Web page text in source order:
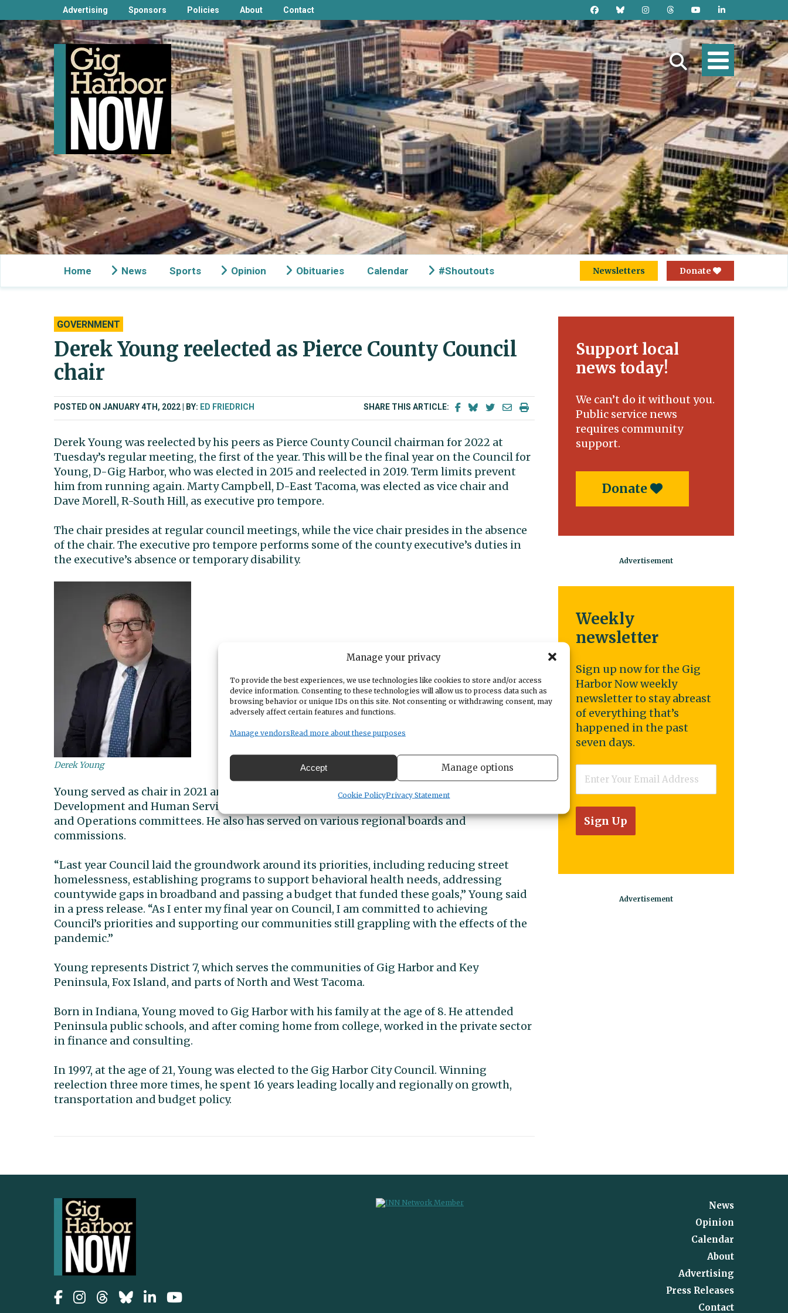
Manage your privacy
To provide the best experiences, we use technologies like cookies to store and/or access
device information. Consenting to these technologies will allow us to process data such as
browsing behavior or unique IDs on this site. Not consenting or withdrawing consent, may
adversely affect certain features and functions.
Manage vendorsRead more about these purposes
Accept Manage options
Cookie PolicyPrivacy Statement
Advertising Sponsors Policies About Contact
Home News Sports Opinion Obituaries Calendar #Shoutouts Newsletters Donate
GOVERNMENT
Derek Young reelected as Pierce County Council
chair
POSTED ON JANUARY 4TH, 2022 BY: ED FRIEDRICH SHARE THIS ARTICLE:
Derek Young was reelected by his peers as Pierce County Council chairman for 2022 at
Tuesday’s regular meeting, the first of the year. This will be the final year on the Council for
Young, D-Gig Harbor, who was elected in 2015 and reelected in 2019. Term limits prevent
him from running again. Marty Campbell, D-East Tacoma, was elected as vice chair and
Dave Morell, R-South Hill, as executive pro tempore.
The chair presides at regular council meetings, while the vice chair presides in the absence
of the chair. The executive pro tempore performs some of the county executive’s duties in
the executive’s absence or temporary disability.
Derek Young
Young served as chair in 2021 and as exec pro tempore in 2020, chaired the Community
Development and Human Services committees, and served on the Public Safety and Rules
and Operations committees. He also has served on various regional boards and
commissions.
“Last year Council laid the groundwork around its priorities, including reducing street
homelessness, establishing programs to support behavioral health needs, addressing
countywide gaps in broadband and passing a budget that funded these goals,” Young said
in a press release. “As I enter my final year on Council, I am committed to achieving
Council’s priorities and supporting our communities still grappling with the effects of the
pandemic.”
Young represents District 7, which serves the communities of Gig Harbor and Key
Peninsula, Fox Island, and parts of North and West Tacoma.
Born in Indiana, Young moved to Gig Harbor with his family at the age of 8. He attended
Peninsula public schools, and after coming home from college, worked in the private sector
in finance and consulting.
In 1997, at the age of 21, Young was elected to the Gig Harbor City Council. Winning
reelection three more times, he spent 16 years leading locally and regionally on growth,
transportation and budget policy.
Support local
news today!
We can’t do it without you.
Public service news
requires community
support.
Donate
Weekly
newsletter
Sign up now for the Gig
Harbor Now weekly
newsletter to stay abreast
of everything that’s
happened in the past
seven days.
News
Opinion
Calendar
About
Advertising
Press Releases
Contact